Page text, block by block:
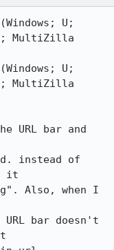
U;
MultiZilla
U;
MultiZilla
URL bar and
instead of
it
Also, when I
bar doesn't